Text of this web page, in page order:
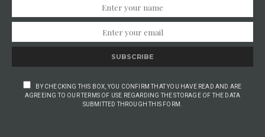
SUBSCRIBE
BY CHECKING THIS BOX, YOU CONFIRM THAT YOU HAVE READ AND ARE
AGREEING TO OUR TERMS OF USE REGARDING THE STORAGE OF THE DATA
SUBMITTED THROUGH THIS FORM.